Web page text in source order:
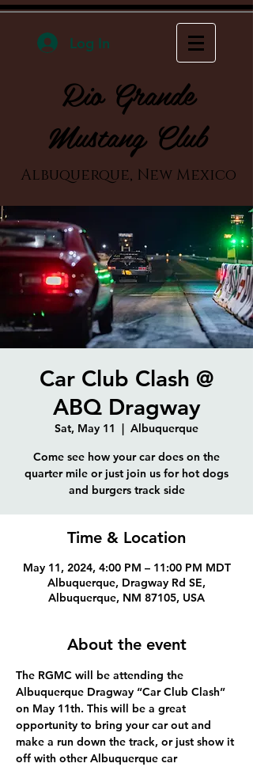
Log In
Rio Grande
Mustang Club
Albuquerque, New Mexico
Car Club Clash @
ABQ Dragway
Sat, May 11
  |
Albuquerque
Come see how your car does on the
quarter mile or just join us for hot dogs
and burgers track side
Time & Location
May 11, 2024, 4:00 PM – 11:00 PM MDT
Albuquerque, Dragway Rd SE,
Albuquerque, NM 87105, USA
About the event
The RGMC will be attending the
Albuquerque Dragway “Car Club Clash”
on May 11th. This will be a great
opportunity to bring your car out and
make a run down the track, or just show it
off with other Albuquerque car